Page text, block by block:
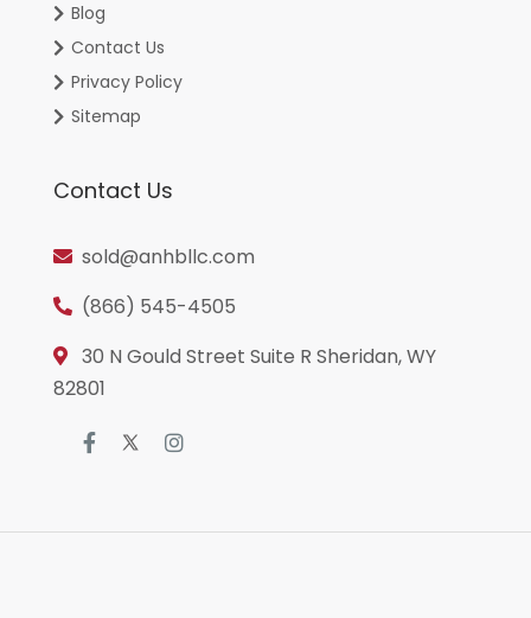
Blog
Contact Us
Privacy Policy
Sitemap
Contact Us
sold@anhbllc.com
(866) 545-4505
30 N Gould Street Suite R Sheridan, WY
82801